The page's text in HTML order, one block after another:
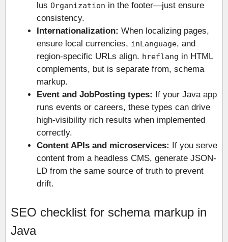
lus Organization in the footer—just ensure
consistency.
Internationalization: When localizing pages,
ensure local currencies, inLanguage, and
region-specific URLs align. hreflang in HTML
complements, but is separate from, schema
markup.
Event and JobPosting types: If your Java app
runs events or careers, these types can drive
high-visibility rich results when implemented
correctly.
Content APIs and microservices: If you serve
content from a headless CMS, generate JSON-
LD from the same source of truth to prevent
drift.
SEO checklist for schema markup in
Java